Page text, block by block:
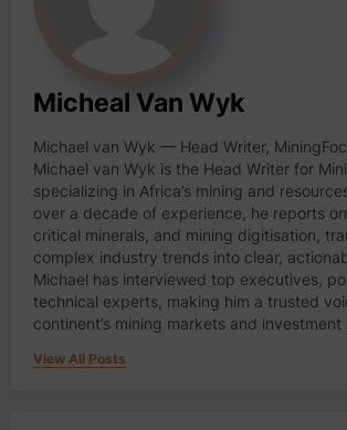
Micheal Van Wyk
Michael van Wyk — Head Writer,
Michael van Wyk is the Head Writer for
specializing in Africa’s mining and
over a decade of experience, he reports
critical minerals, and mining digitisation,
complex industry trends into clear,
Michael has interviewed top executives,
technical experts, making him a trusted
continent’s mining markets and investment
View All Posts